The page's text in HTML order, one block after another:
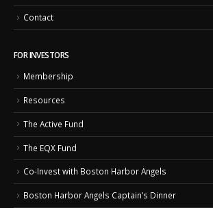
Contact
FOR INVESTORS
Membership
Resources
The Active Fund
The EQX Fund
Co-Invest with Boston Harbor Angels
Boston Harbor Angels Captain’s Dinner